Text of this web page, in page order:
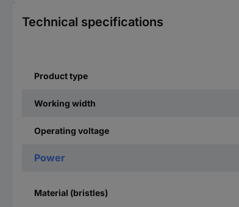
Technical specifications
Product type
Working width
Operating voltage
Power
Material (bristles)